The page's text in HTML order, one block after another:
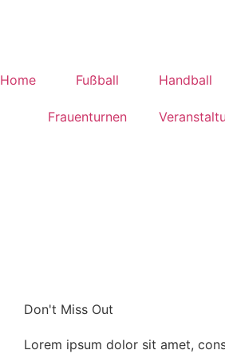
Home Fußball Handball
Frauenturnen
Don't Miss Out
Lorem ipsum dolor sit amet,